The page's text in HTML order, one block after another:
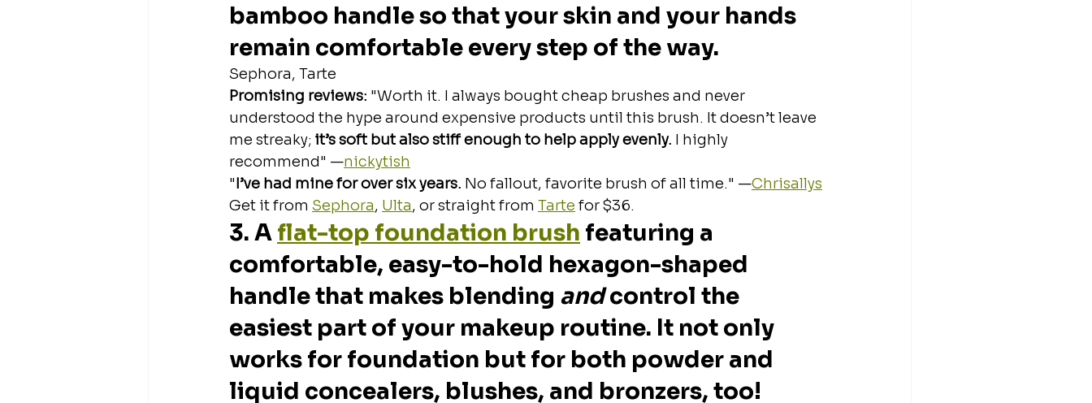
bamboo handle so that your skin and your hands
remain comfortable every step of the way.
Sephora, Tarte
Promising reviews: "Worth it. I always bought cheap brushes and never
understood the hype around expensive products until this brush. It doesn’t leave
me streaky; it’s soft but also stiff enough to help apply evenly. I highly
recommend" —nickytish
"I’ve had mine for over six years. No fallout, favorite brush of all time." —Chrisallys
Get it from Sephora, Ulta, or straight from Tarte for $36.
3. A flat-top foundation brush featuring a
comfortable, easy-to-hold hexagon-shaped
handle that makes blending and control the
easiest part of your makeup routine. It not only
works for foundation but for both powder and
liquid concealers, blushes, and bronzers, too!